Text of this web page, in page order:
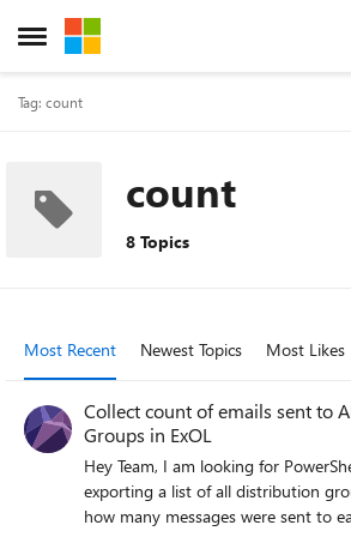
Open Side Menu
Skip to content
Tag: count
count
8 Topics
Most Recent Newest Topics Most Likes
Collect count of emails sent to
Groups in ExOL
Hey Team, I am looking for
exporting a list of all distribution
how many messages were sent to